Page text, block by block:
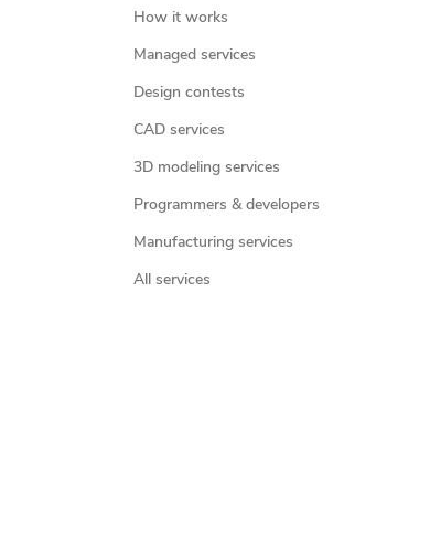
How it works
Managed services
Design contests
CAD services
3D modeling services
Programmers & developers
Manufacturing services
All services